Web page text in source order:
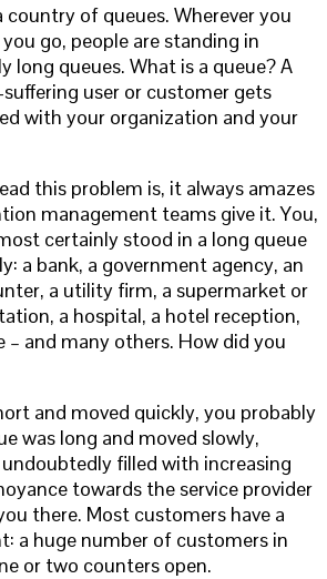
country of queues. Wherever you
go, people are standing in
long queues. What is a queue? A
user or customer gets
with your organization and your
this problem is, it always amazes
management teams give it. You,
certainly stood in a long queue
a bank, a government agency, an
a utility firm, a supermarket or
a hospital, a hotel reception,
and many others. How did you
and moved quickly, you probably
was long and moved slowly,
filled with increasing
towards the service provider
there. Most customers have a
a huge number of customers in
or two counters open.